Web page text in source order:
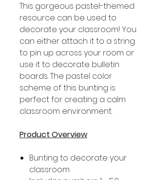
This gorgeous pastel-themed
resource can be used to
decorate your classroom! You
can either attach it to a string
to pin up across your room or
use it to decorate bulletin
boards. The pastel color
scheme of this bunting is
perfect for creating a calm
classroom environment.
Product Overview
Bunting to decorate your
classroom